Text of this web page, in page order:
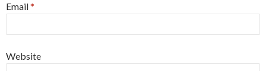
Email*
Website